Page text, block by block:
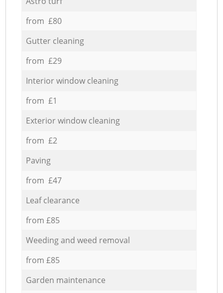
from £80
Gutter cleaning
from £29
Interior window cleaning
from £1
Exterior window cleaning
from £2
Paving
from £47
Leaf clearance
from £85
Weeding and weed removal
from £85
Garden maintenance